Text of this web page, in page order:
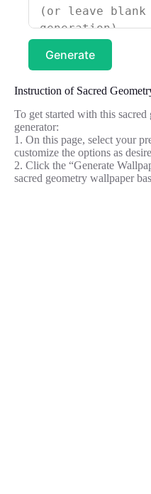
Generate
Instruction of Sacred
To get started with this
generator:
1. On this page, select your
customize the options as
2. Click the “Generate
sacred geometry wallpaper